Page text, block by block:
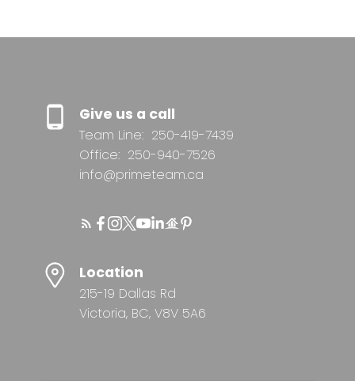
Give us a call
Team Line: 250-419-7439
Office: 250-940-7526
info@primeteam.ca
Location
215-19 Dallas Rd
Victoria, BC, V8V 5A6